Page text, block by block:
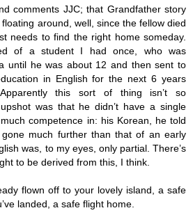
comments JJC; that Grandfather story
floating around, well, since the fellow died
needs to find the right home someday.
of a student I had once, who was
until he was about 12 and then sent to
in English for the next 6 years
this sort of thing isn’t so
was that he didn’t have a single
competence in: his Korean, he told
gone much further than that of an early
was, to my eyes, only partial. There’s
to be derived from this, I think.
flown off to your lovely island, a safe
landed, a safe flight home.